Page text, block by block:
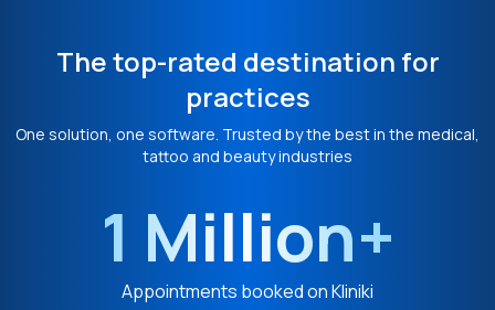
The top-rated destination for
practices
One solution, one software. Trusted by the best in the medical,
tattoo and beauty industries
1 Million+
Appointments booked on Kliniki